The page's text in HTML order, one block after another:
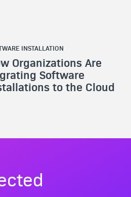
INSTALLATION
Organizations Are
Software
to the Cloud